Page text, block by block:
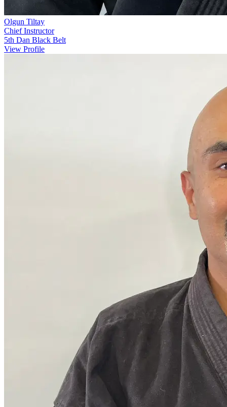
Olgun Tiltay
Chief Instructor
5th Dan Black Belt
View Profile